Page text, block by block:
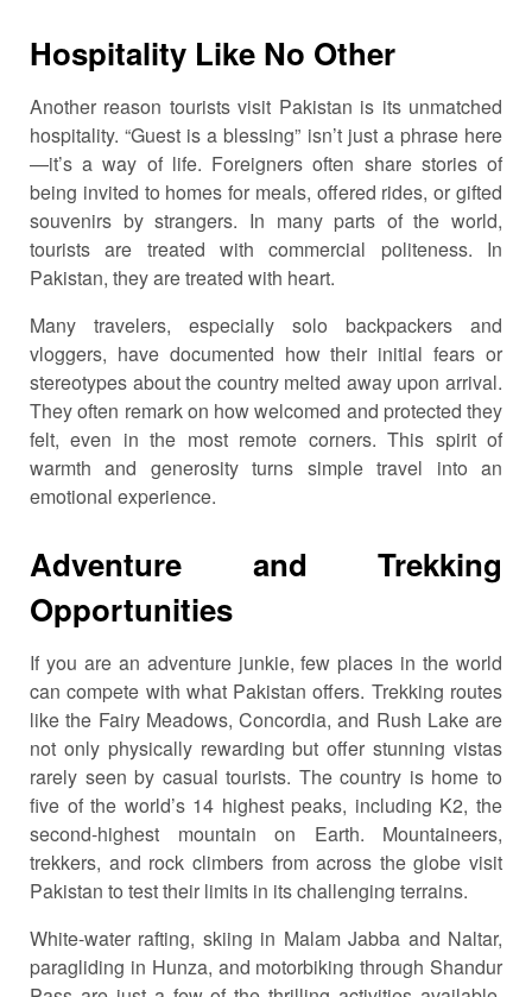
Hospitality Like No Other
Another reason tourists visit Pakistan is its unmatched
hospitality. “Guest is a blessing” isn’t just a phrase here
—it’s a way of life. Foreigners often share stories of
being invited to homes for meals, offered rides, or gifted
souvenirs by strangers. In many parts of the world,
tourists are treated with commercial politeness. In
Pakistan, they are treated with heart.
Many travelers, especially solo backpackers and
vloggers, have documented how their initial fears or
stereotypes about the country melted away upon arrival.
They often remark on how welcomed and protected they
felt, even in the most remote corners. This spirit of
warmth and generosity turns simple travel into an
emotional experience.
Adventure and Trekking
Opportunities
If you are an adventure junkie, few places in the world
can compete with what Pakistan offers. Trekking routes
like the Fairy Meadows, Concordia, and Rush Lake are
not only physically rewarding but offer stunning vistas
rarely seen by casual tourists. The country is home to
five of the world’s 14 highest peaks, including K2, the
second-highest mountain on Earth. Mountaineers,
trekkers, and rock climbers from across the globe visit
Pakistan to test their limits in its challenging terrains.
White-water rafting, skiing in Malam Jabba and Naltar,
paragliding in Hunza, and motorbiking through Shandur